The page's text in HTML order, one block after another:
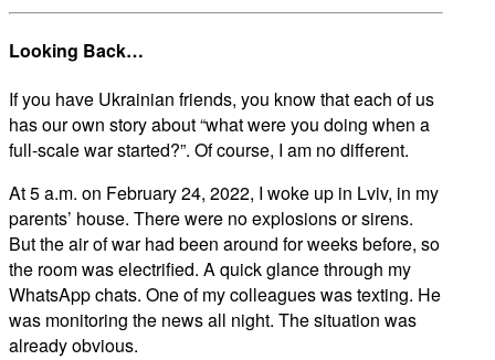
Looking Back…
If you have Ukrainian friends, you know that each of us
has our own story about “what were you doing when a
full-scale war started?”. Of course, I am no different.
At 5 a.m. on February 24, 2022, I woke up in Lviv, in my
parents’ house. There were no explosions or sirens.
But the air of war had been around for weeks before, so
the room was electrified. A quick glance through my
WhatsApp chats. One of my colleagues was texting. He
was monitoring the news all night. The situation was
already obvious.